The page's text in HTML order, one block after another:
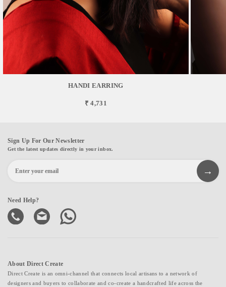
HANDI EARRING
₹ 4,731
Sign Up For Our Newsletter
Get the latest updates directly in your inbox.
Need Help?
About Direct Create
Direct Create is an omni-channel that connects local artisans to a network of
designers and buyers to collaborate and co-create a handcrafted life across the